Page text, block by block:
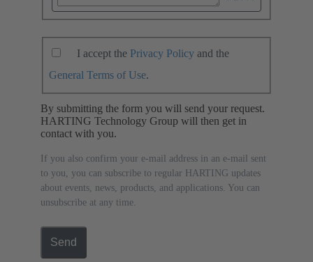
I accept the Privacy Policy and the
General Terms of Use.
By submitting the form you will send your request.
HARTING Technology Group will then get in
contact with you.
If you also confirm your e-mail address in an e-mail sent
to you, you can subscribe to regular HARTING updates
about events, news, products, and applications. You can
unsubscribe at any time.
Send